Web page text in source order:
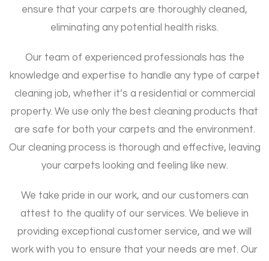
ensure that your carpets are thoroughly cleaned,
eliminating any potential health risks.
Our team of experienced professionals has the
knowledge and expertise to handle any type of carpet
cleaning job, whether it’s a residential or commercial
property. We use only the best cleaning products that
are safe for both your carpets and the environment.
Our cleaning process is thorough and effective, leaving
your carpets looking and feeling like new.
We take pride in our work, and our customers can
attest to the quality of our services. We believe in
providing exceptional customer service, and we will
work with you to ensure that your needs are met. Our